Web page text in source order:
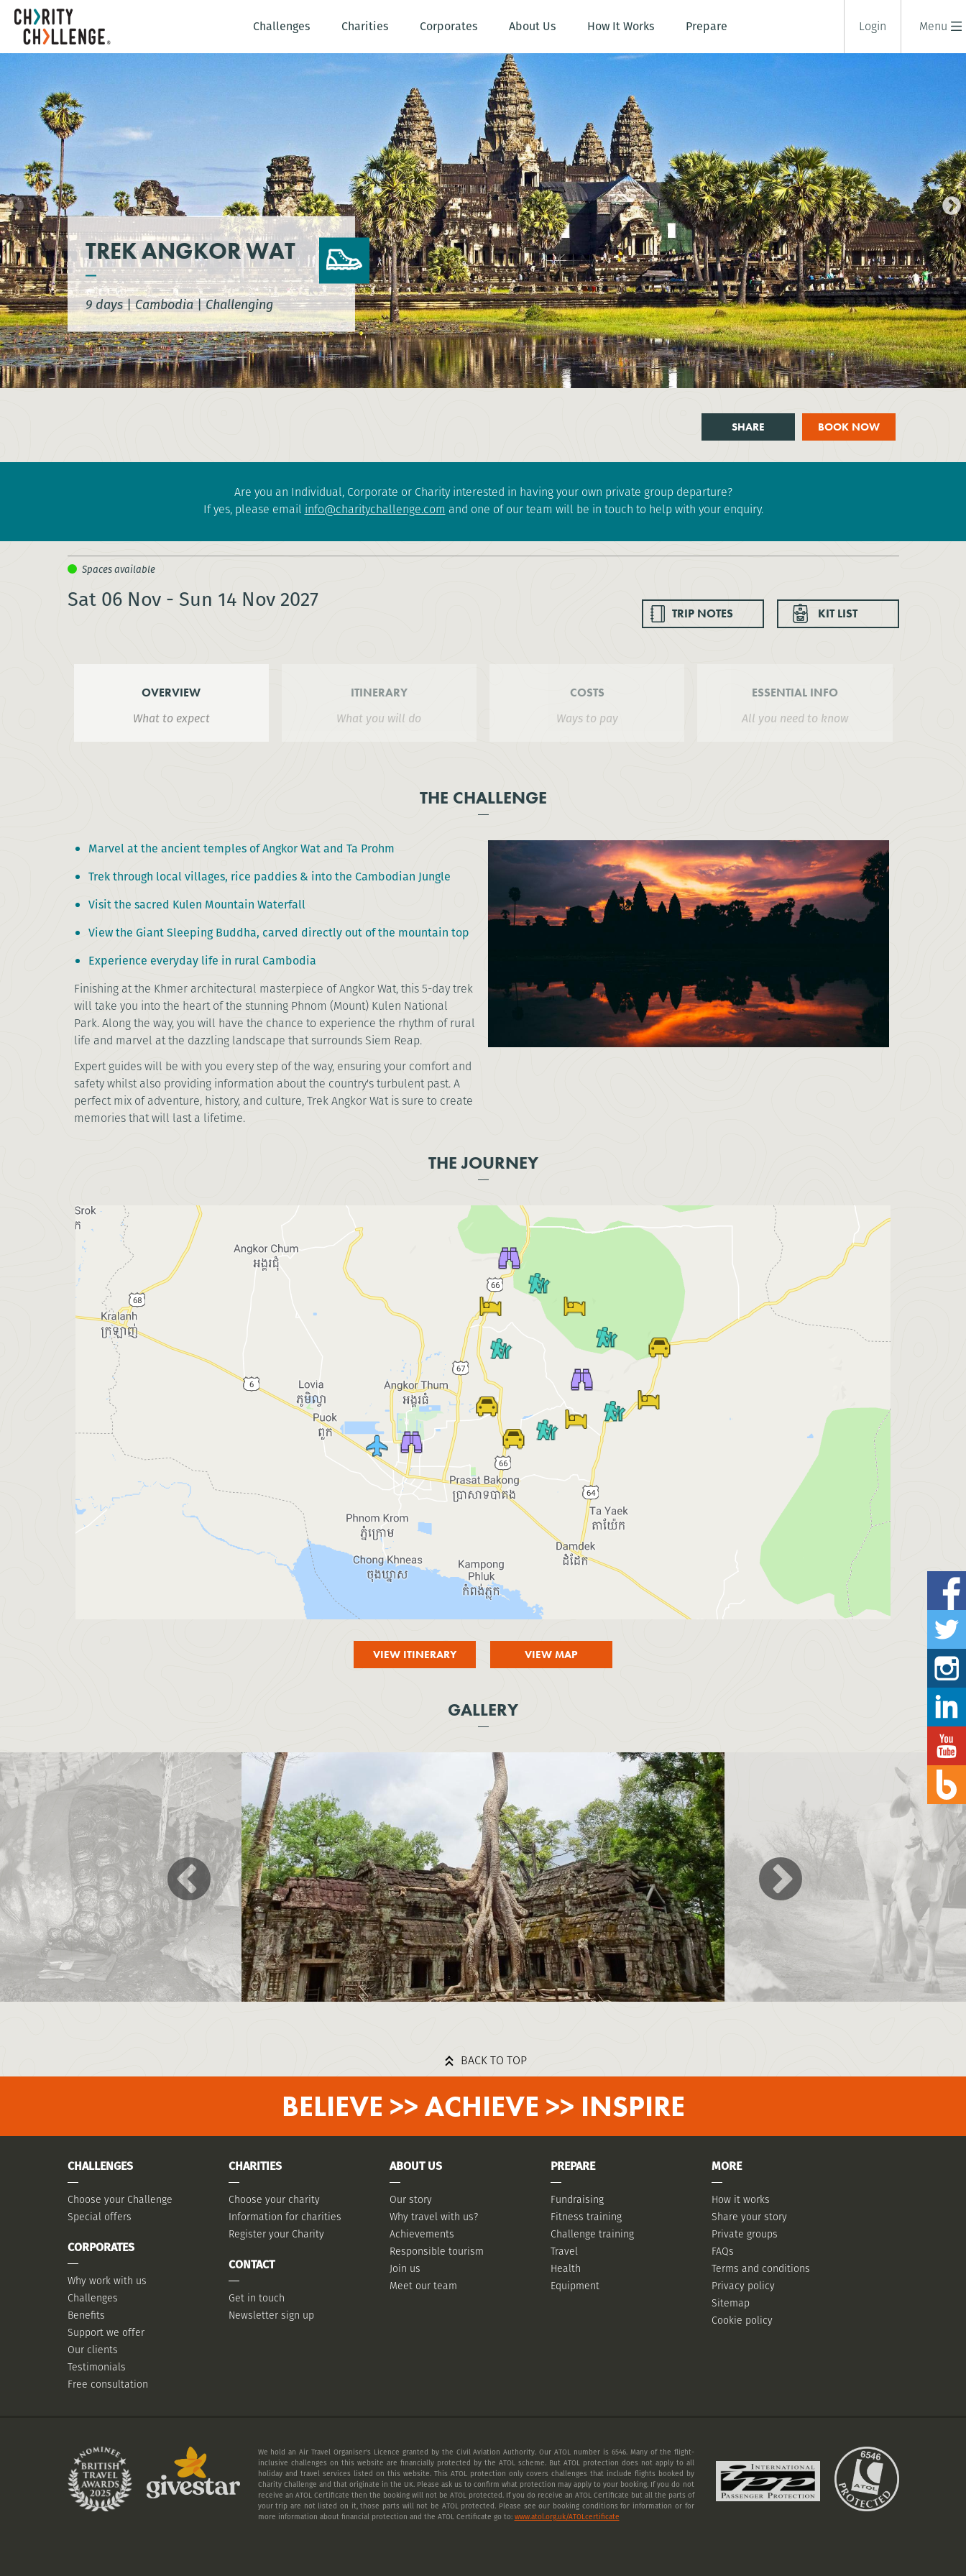
Menu
Challenges Charities Corporates About Us How It Works Prepare Login
TREK ANGKOR WAT
9 days|Cambodia|Challenging
BOOK NOW
SHARE
Are you an Individual, Corporate or Charity interested in having your own private group departure?
If yes, please email info@charitychallenge.com and one of our team will be in touch to help with your enquiry.
TRIP NOTES KIT LIST
Sat 06 Nov - Sun 14 Nov 2027
OVERVIEW
What to expect
ITINERARY
What you will do
COSTS
Ways to pay
ESSENTIAL INFO
All you need to know
THE CHALLENGE
Marvel at the ancient temples of Angkor Wat and Ta Prohm
Trek through local villages, rice paddies & into the Cambodian Jungle
Visit the sacred Kulen Mountain Waterfall
View the Giant Sleeping Buddha, carved directly out of the mountain top
Experience everyday life in rural Cambodia
Finishing at the Khmer architectural masterpiece of Angkor Wat, this 5-day trek
will take you into the heart of the stunning Phnom (Mount) Kulen National
Park. Along the way, you will have the chance to experience the rhythm of rural
life and marvel at the dazzling landscape that surrounds Siem Reap.
Expert guides will be with you every step of the way, ensuring your comfort and
safety whilst also providing information about the country's turbulent past. A
perfect mix of adventure, history, and culture, Trek Angkor Wat is sure to create
memories that will last a lifetime.
THE JOURNEY
VIEW ITINERARY VIEW MAP
GALLERY
BACK TO TOP
BELIEVE >> ACHIEVE >> INSPIRE
CHALLENGES
Choose your Challenge
Special offers
CORPORATES
Why work with us
Challenges
Benefits
Support we offer
Our clients
Testimonials
Free consultation
CHARITIES
Choose your charity
Information for charities
Register your Charity
CONTACT
Get in touch
Newsletter sign up
ABOUT US
Our story
Why travel with us?
Achievements
Responsible tourism
Join us
Meet our team
PREPARE
Fundraising
Fitness training
Challenge training
Travel
Health
Equipment
MORE
How it works
Share your story
Private groups
FAQs
Terms and conditions
Privacy policy
Sitemap
Cookie policy
We hold an Air Travel Organiser's Licence granted by the Civil Aviation Authority. Our ATOL number is 6546. Many of the flight-
inclusive challenges on this website are financially protected by the ATOL scheme. But ATOL protection does not apply to all
holiday and travel services listed on this website. This ATOL protection only covers challenges that include flights booked by
Charity Challenge and that originate in the UK. Please ask us to confirm what protection may apply to your booking. If you do not
receive an ATOL Certificate then the booking will not be ATOL protected. If you do receive an ATOL Certificate but all the parts of
your trip are not listed on it, those parts will not be ATOL protected. Please see our booking conditions for information or for
more information about financial protection and the ATOL Certificate go to: www.atol.org.uk/ATOLcertificate